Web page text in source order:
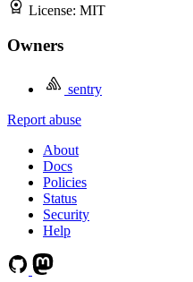
License: MIT
Owners
sentry
Report abuse
About
Docs
Policies
Status
Security
Help